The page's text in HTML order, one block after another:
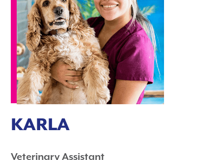
KARLA
Veterinary Assistant